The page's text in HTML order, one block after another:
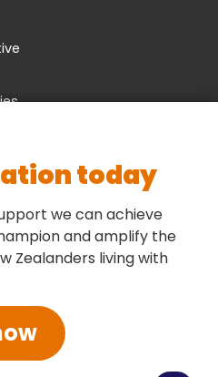
today
we can achieve
and amplify the
Zealanders living with